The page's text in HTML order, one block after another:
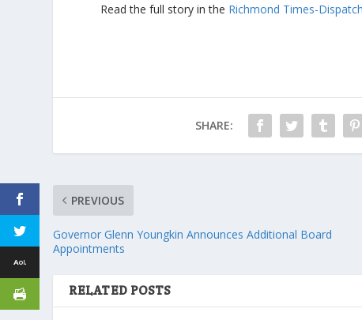
Read the full story in the Richmond Times-Dispatch
SHARE:
PREVIOUS
Governor Glenn Youngkin Announces Additional Board
Appointments
RELATED POSTS